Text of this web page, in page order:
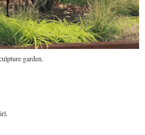
garden.